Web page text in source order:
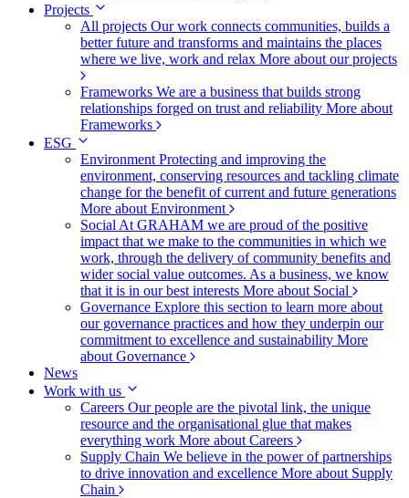
Projects
All projects Our work connects communities, builds a
better future and transforms and maintains the places
where we live, work and relax More about our projects
Frameworks We are a business that builds strong
relationships forged on trust and reliability More about
Frameworks
ESG
Environment Protecting and improving the
environment, conserving resources and tackling climate
change for the benefit of current and future generations
More about Environment
Social At GRAHAM we are proud of the positive
impact that we make to the communities in which we
work, through the delivery of community benefits and
wider social value outcomes. As a business, we know
that it is in our best interests More about Social
Governance Explore this section to learn more about
our governance practices and how they underpin our
commitment to excellence and sustainability More
about Governance
News
Work with us
Careers Our people are the pivotal link, the unique
resource and the organisational glue that makes
everything work More about Careers
Supply Chain We believe in the power of partnerships
to drive innovation and excellence More about Supply
Chain